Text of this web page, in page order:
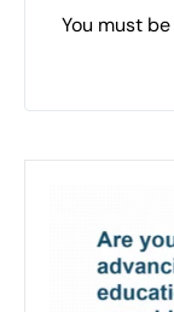
You must be